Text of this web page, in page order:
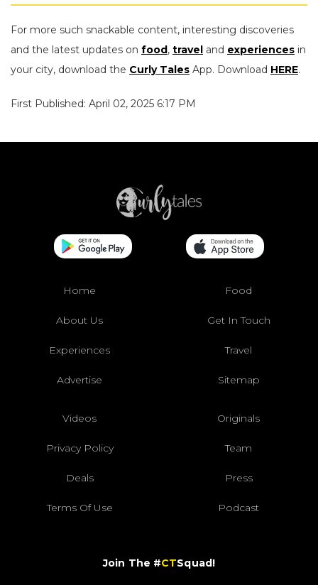
For more such snackable content, interesting discoveries
and the latest updates on food, travel and experiences in
your city, download the Curly Tales App. Download HERE.
First Published: April 02, 2025 6:17 PM
Home Food
About Us Get In Touch
Experiences Travel
Advertise Sitemap
Videos Originals
Privacy Policy Team
Deals Press
Terms Of Use Podcast
Join The #CTSquad!